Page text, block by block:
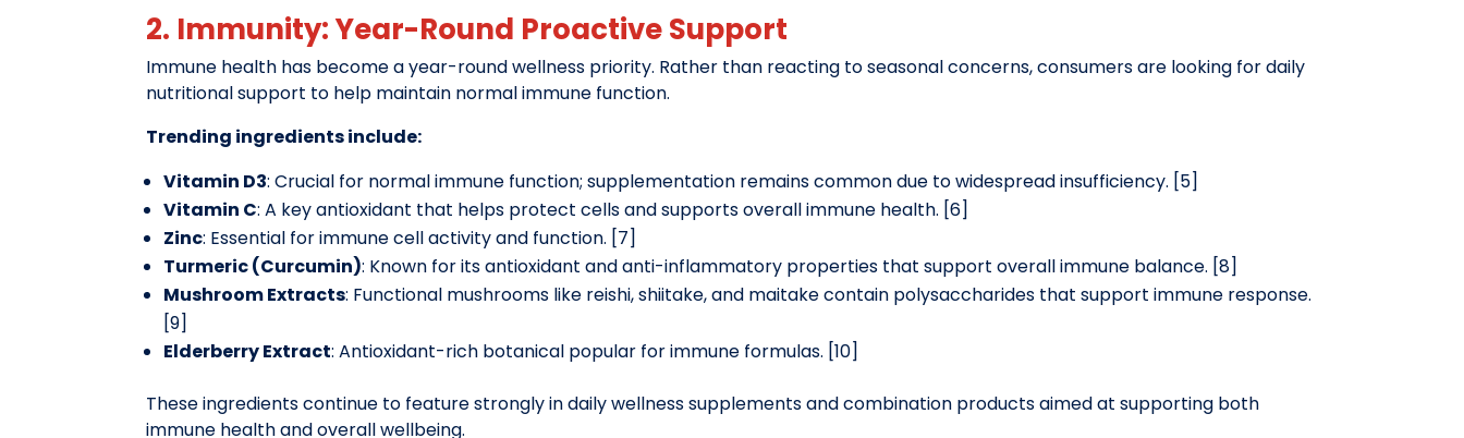
2. Immunity: Year-Round Proactive Support
Immune health has become a year-round wellness priority. Rather than reacting to seasonal concerns, consumers are looking for daily
nutritional support to help maintain normal immune function.
Trending ingredients include:
Vitamin D3: Crucial for normal immune function; supplementation remains common due to widespread insufficiency. [5]
Vitamin C: A key antioxidant that helps protect cells and supports overall immune health. [6]
Zinc: Essential for immune cell activity and function. [7]
Turmeric (Curcumin): Known for its antioxidant and anti-inflammatory properties that support overall immune balance. [8]
Mushroom Extracts: Functional mushrooms like reishi, shiitake, and maitake contain polysaccharides that support immune response.
[9]
Elderberry Extract: Antioxidant-rich botanical popular for immune formulas. [10]
These ingredients continue to feature strongly in daily wellness supplements and combination products aimed at supporting both
immune health and overall wellbeing.